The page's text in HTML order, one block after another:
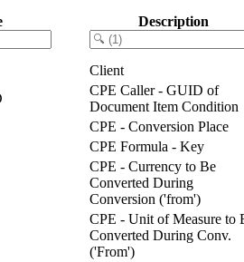
Description
Client
CPE Caller - GUID of
Document Item Condition
CPE - Conversion Place
CPE Formula - Key
CPE - Currency to Be
Converted During
Conversion ('from')
CPE - Unit of Measure to
Converted During Conv.
('From')